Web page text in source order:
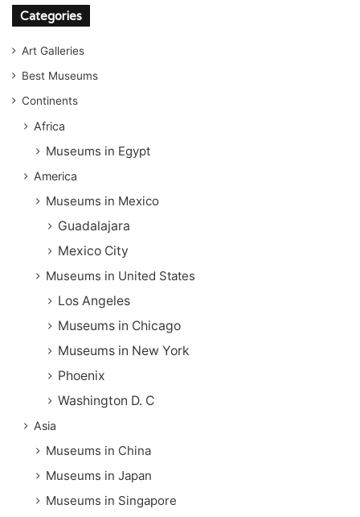
Categories
Art Galleries
Best Museums
Continents
Africa
Museums in Egypt
America
Museums in Mexico
Guadalajara
Mexico City
Museums in United States
Los Angeles
Museums in Chicago
Museums in New York
Phoenix
Washington D. C
Asia
Museums in China
Museums in Japan
Museums in Singapore